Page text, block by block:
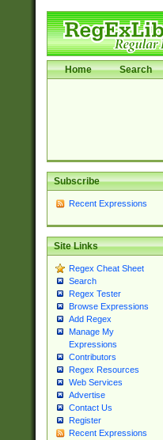
Home Search
Subscribe
Recent Expressions
Site Links
Regex Cheat Sheet
Search
Regex Tester
Browse Expressions
Add Regex
Manage My
Expressions
Contributors
Regex Resources
Web Services
Advertise
Contact Us
Register
Recent Expressions